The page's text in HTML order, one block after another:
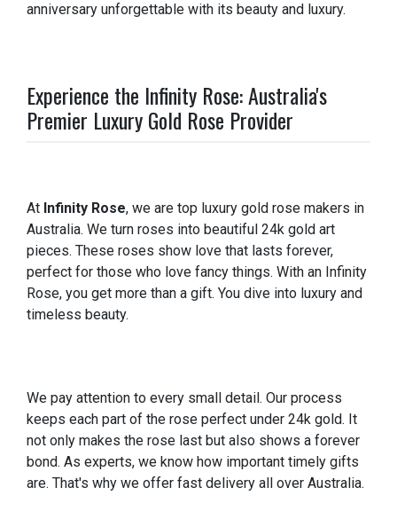
anniversary unforgettable with its beauty and luxury.
Experience the Infinity Rose: Australia's
Premier Luxury Gold Rose Provider
At Infinity Rose, we are top luxury gold rose makers in
Australia. We turn roses into beautiful 24k gold art
pieces. These roses show love that lasts forever,
perfect for those who love fancy things. With an Infinity
Rose, you get more than a gift. You dive into luxury and
timeless beauty.
We pay attention to every small detail. Our process
keeps each part of the rose perfect under 24k gold. It
not only makes the rose last but also shows a forever
bond. As experts, we know how important timely gifts
are. That's why we offer fast delivery all over Australia.